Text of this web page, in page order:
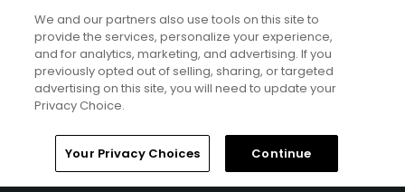
Special Offers
Stay Connected
© Copyright 2026 GolfPass. All rights reserved.
We and our partners also use tools on this site to
provide the services, personalize your experience,
and for analytics, marketing, and advertising. If you
previously opted out of selling, sharing, or targeted
advertising on this site, you will need to update your
Privacy Choice.
Your Privacy Choices Continue